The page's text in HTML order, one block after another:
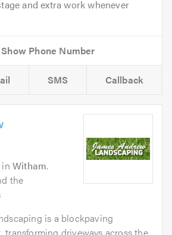
and extra work whenever
SMS Callback
inWitham.
the
is a blockpaving